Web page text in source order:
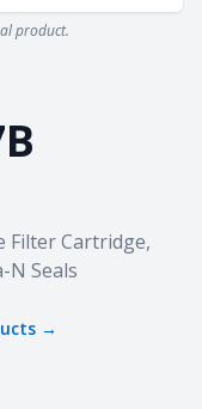
product.
Filter Cartridge,
N Seals
→